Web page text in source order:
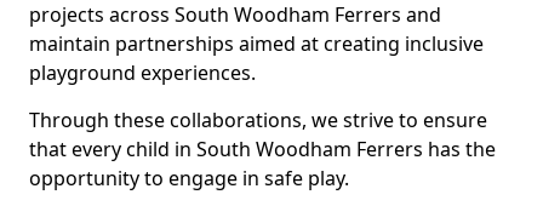
projects across South Woodham Ferrers and
maintain partnerships aimed at creating inclusive
playground experiences.
Through these collaborations, we strive to ensure
that every child in South Woodham Ferrers has the
opportunity to engage in safe play.